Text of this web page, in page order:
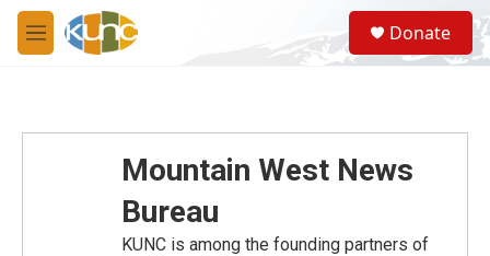
Skip to main content
M
e
S
e
a
Donate
Mountain West News
Bureau
KUNC is among the founding partners of